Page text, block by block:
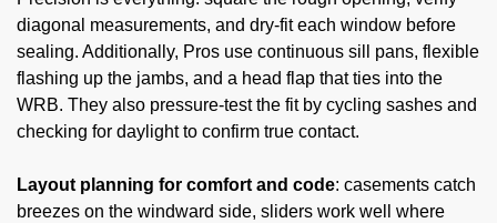
diagonal measurements, and dry-fit each window before
sealing. Additionally, Pros use continuous sill pans, flexible
flashing up the jambs, and a head flap that ties into the
WRB. They also pressure-test the fit by cycling sashes and
checking for daylight to confirm true contact.
Layout planning for comfort and code: casements catch
breezes on the windward side, sliders work well where